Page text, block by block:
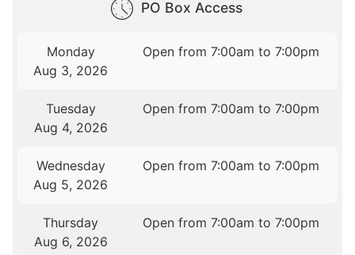
PO Box Access
Monday
Aug 3, 2026
Open from 7:00am to 7:00pm
Tuesday
Aug 4, 2026
Open from 7:00am to 7:00pm
Wednesday
Aug 5, 2026
Open from 7:00am to 7:00pm
Thursday
Aug 6, 2026
Open from 7:00am to 7:00pm